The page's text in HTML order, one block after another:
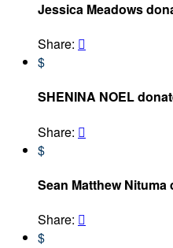
Jessica Meadows
Share: 
$
SHENINA NOEL
Share: 
$
Sean Matthew Nituma
Share: 
$